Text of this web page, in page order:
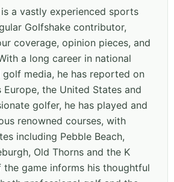
is a vastly experienced sports
Golfshake contributor,
coverage, opinion pieces, and
a long career in national
golf media, he has reported on
Europe, the United States and
golfer, he has played and
renowned courses, with
including Pebble Beach,
Old Thorns and the K
the game informs his thoughtful